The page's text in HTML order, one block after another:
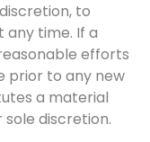
to
time. If a
efforts
prior to any new
a material
discretion.